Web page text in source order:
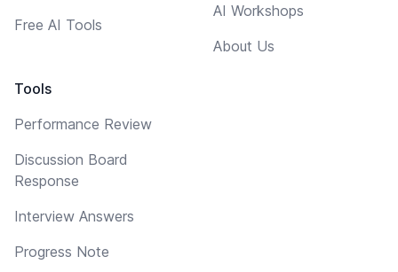
Free AI Tools
Tools
Performance Review
Discussion Board
Response
Interview Answers
Progress Note
AI Workshops
About Us